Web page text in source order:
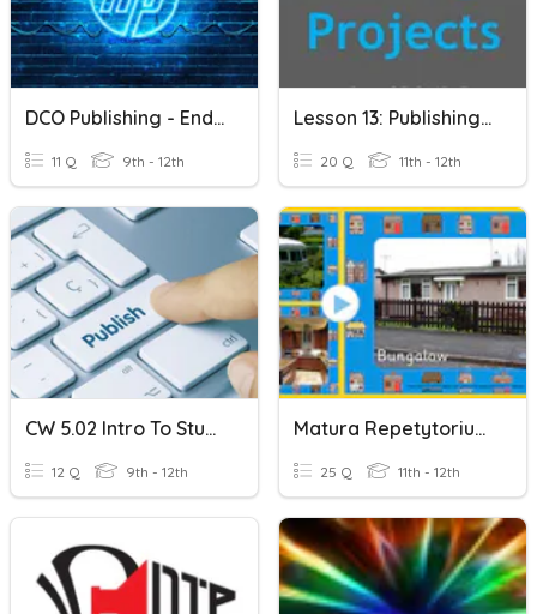
DCO Publishing - End Of Year Meeting
11 Q 9th - 12th
Lesson 13: Publishing An ICT Project Pre-Test
20 Q 11th - 12th
CW 5.02 Intro To Student Publishing
12 Q 9th - 12th
Matura Repetytorium Express Publishing DOM
25 Q 11th - 12th